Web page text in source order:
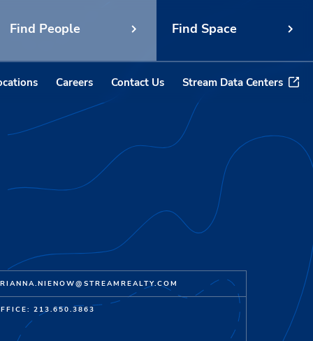
Find People Find Space
Careers Contact Us Stream Data Centers
213.650.3863